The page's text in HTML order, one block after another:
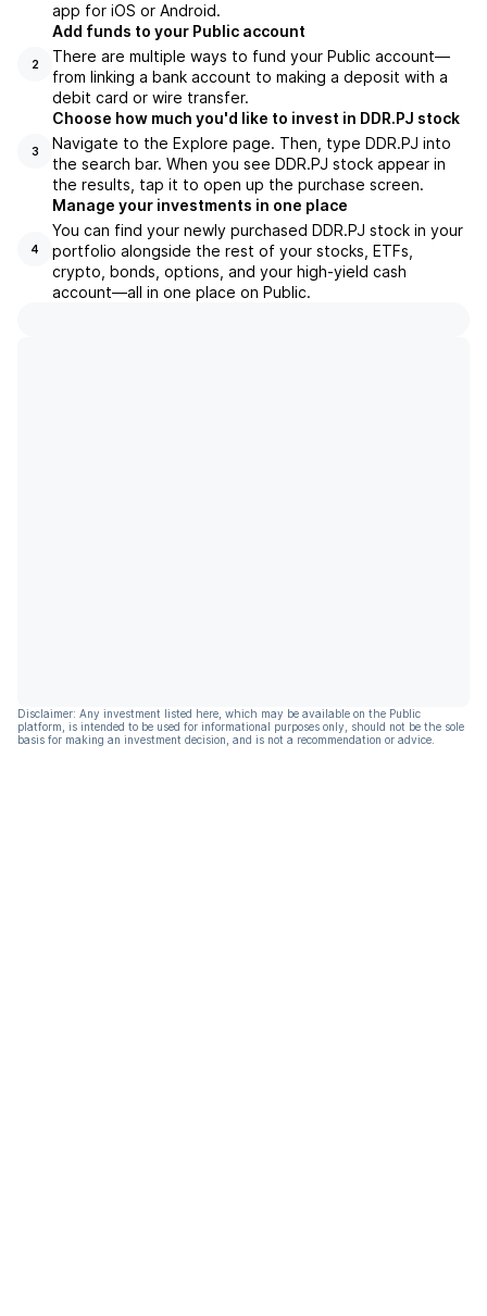
app for iOS or Android.
2
Add funds to your Public account
There are multiple ways to fund your Public account—
from linking a bank account to making a deposit with a
debit card or wire transfer.
3
Choose how much you'd like to invest in DDR.PJ stock
Navigate to the Explore page. Then, type DDR.PJ into
the search bar. When you see DDR.PJ stock appear in
the results, tap it to open up the purchase screen.
4
Manage your investments in one place
You can find your newly purchased DDR.PJ stock in your
portfolio alongside the rest of your stocks, ETFs,
crypto, bonds, options, and your high-yield cash
account––all in one place on Public.
Disclaimer: Any investment listed here, which may be available on the Public
platform, is intended to be used for informational purposes only, should not be the sole
basis for making an investment decision, and is not a recommendation or advice.